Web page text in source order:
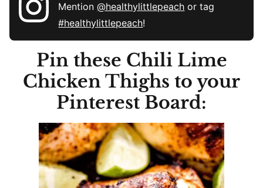
Mention@healthylittlepeach or tag
#healthylittlepeach!
Pin these Chili Lime
Chicken Thighs to your
Pinterest Board: